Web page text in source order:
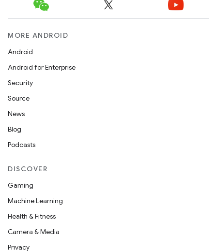
MORE ANDROID
Android
Android for Enterprise
Security
Source
News
Blog
Podcasts
DISCOVER
Gaming
Machine Learning
Health & Fitness
Camera & Media
Privacy